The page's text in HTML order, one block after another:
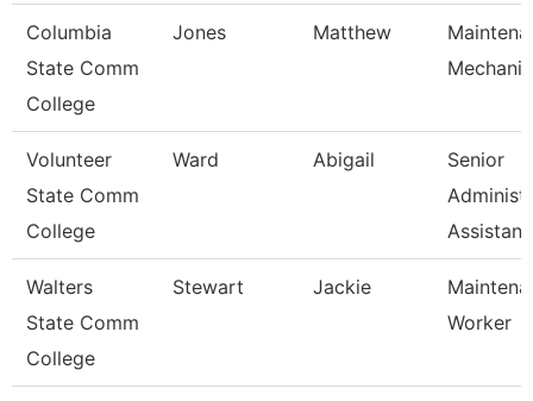
Columbia
State Comm
College
Jones Matthew
Mechanic
Volunteer
State Comm
College
Ward Abigail
Senior
Assistan
Walters
State Comm
College
Stewart Jackie
Worker